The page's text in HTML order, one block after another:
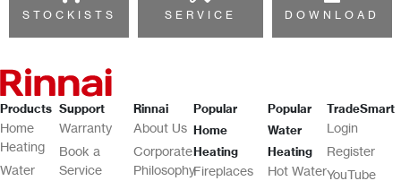
STOCKISTS SERVICE DOWNLOAD
Products
Home
Heating
Water
Support
Warranty
Book a
Service
Rinnai
About Us
Corporate
Philosophy
Popular
Home
Heating
Fireplaces
Popular
Water
Heating
Hot Water
TradeSmart
Login
Register
YouTube